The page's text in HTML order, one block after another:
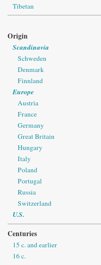
Tibetan
Origin
Scandinavia
Schweden
Denmark
Finnland
Europe
Austria
France
Germany
Great Britain
Hungary
Italy
Poland
Portugal
Russia
Switzerland
U.S.
Centuries
15 c. and earlier
16 c.